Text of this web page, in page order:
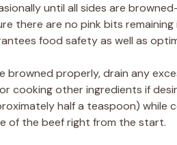
until all sides are
there are no pink bits
food safety as well as
browned properly, drain any
cooking other ingredients if
half a teaspoon) while
of the beef right from the start.